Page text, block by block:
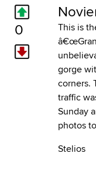
0
This is
gorge
corners.
traffic
Sunday
photos
Stelios